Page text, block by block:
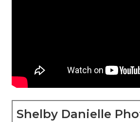
Shelby Danielle